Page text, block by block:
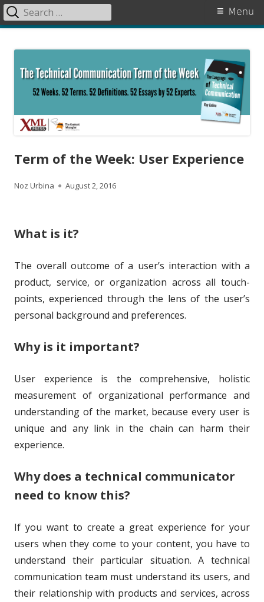
content
Primary
Menu
Search
for:
Term of the Week: User Experience
A
t
o
r
Noz Urbina
P
b
i
h
d
o
n
August 2, 2016
What is it?
The overall outcome of a user’s interaction with a
product, service, or organization across all touch-
points, experienced through the lens of the user’s
personal background and preferences.
Why is it important?
User experience is the comprehensive, holistic
measurement of organizational performance and
understanding of the market, because every user is
unique and any link in the chain can harm their
experience.
Why does a technical communicator
need to know this?
If you want to create a great experience for your
users when they come to your content, you have to
understand their particular situation. A technical
communication team must understand its users, and
their relationship with products and services, across